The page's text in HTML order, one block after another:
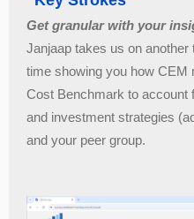
Get granular with your
Janjaap takes us on another
time showing you how CEM
Cost Benchmark to account
and investment strategies
and your peer group.